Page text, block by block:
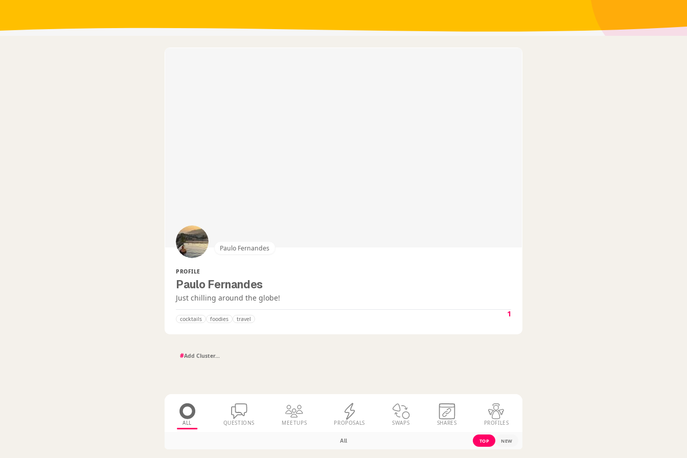
Paulo Fernandes
PROFILE
Paulo Fernandes
Just chilling around the globe!
cocktails foodies travel
1
#
ALL QUESTIONS MEETUPS PROPOSALS SWAPS SHARES PROFILES
All TOP NEW